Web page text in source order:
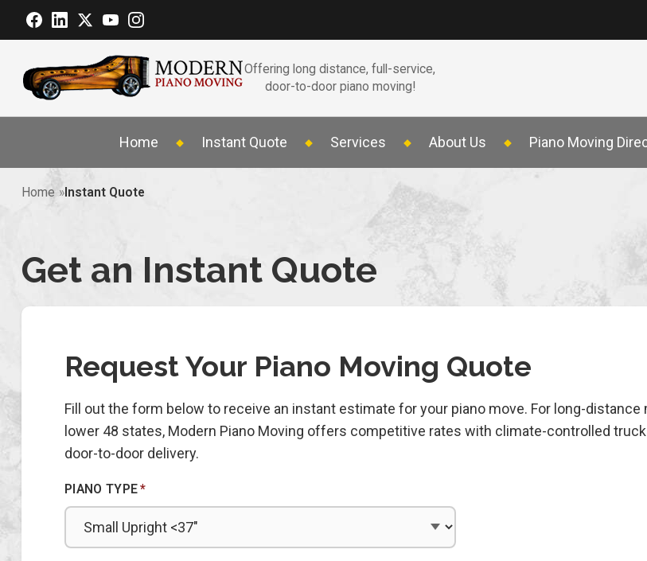
Offering long distance, full-service,
door-to-door piano moving!
Home Instant Quote Services About Us Piano Moving
Home Instant Quote
Get an Instant Quote
Request Your Piano Moving Quote
Fill out the form below to receive an instant estimate for your piano move. For long-
lower 48 states, Modern Piano Moving offers competitive rates with climate-controlled
door-to-door delivery.
PIANO TYPE*